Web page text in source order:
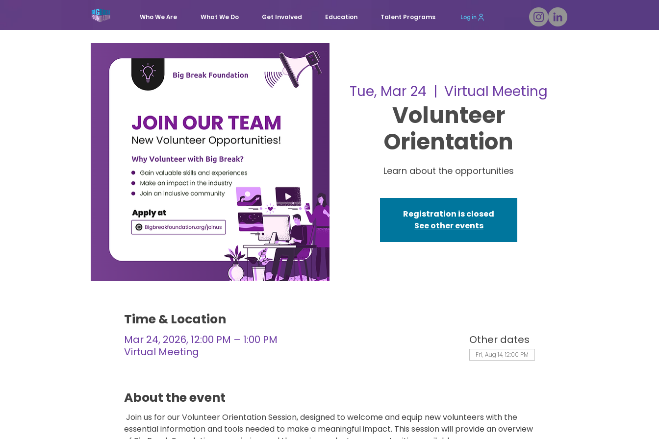
Who We Are What We Do Get Involved Education Talent Programs Log in
Tue, Mar 24
  |
Virtual Meeting
Volunteer
Orientation
Learn about the opportunities
Registration is closed
See other events
Time & Location
Mar 24, 2026, 12:00 PM – 1:00 PM
Virtual Meeting
Other dates
Fri, Aug 14, 12:00 PM
About the event
Join us for our Volunteer Orientation Session, designed to welcome and equip new volunteers with the
essential information and tools needed to make a meaningful impact. This session will provide an overview